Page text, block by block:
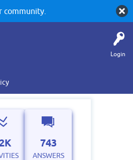
community.
Login
743
ANSWERS